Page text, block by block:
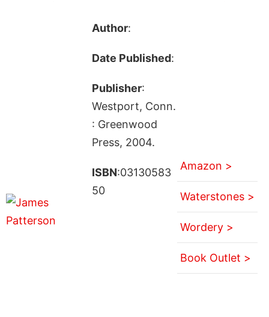
Author:
Date Published:
Publisher:
Westport, Conn.
: Greenwood
Press, 2004.
ISBN:03130583
50
Amazon >
Waterstones >
Wordery >
Book Outlet >